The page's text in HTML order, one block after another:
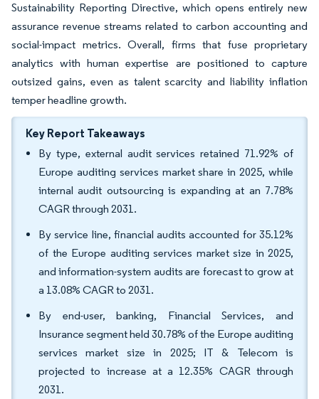
Sustainability Reporting Directive, which opens entirely new
assurance revenue streams related to carbon accounting and
social-impact metrics. Overall, firms that fuse proprietary
analytics with human expertise are positioned to capture
outsized gains, even as talent scarcity and liability inflation
temper headline growth.
Key Report Takeaways
By type, external audit services retained 71.92% of
Europe auditing services market share in 2025, while
internal audit outsourcing is expanding at an 7.78%
CAGR through 2031.
By service line, financial audits accounted for 35.12%
of the Europe auditing services market size in 2025,
and information-system audits are forecast to grow at
a 13.08% CAGR to 2031.
By end-user, banking, Financial Services, and
Insurance segment held 30.78% of the Europe auditing
services market size in 2025; IT & Telecom is
projected to increase at a 12.35% CAGR through
2031.